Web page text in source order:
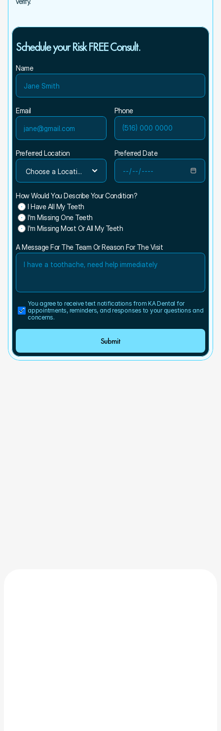
Schedule your Risk FREE Consult.
Name
Email Phone
Preferred Location Preferred Date
How Would You Describe Your Condition?
I Have All My Teeth
I'm Missing One Teeth
I'm Missing Most Or All My Teeth
A Message For The Team Or Reason For The Visit
You agree to receive text notifications from KA Dental for
appointments, reminders, and responses to your questions and
concerns.
Submit